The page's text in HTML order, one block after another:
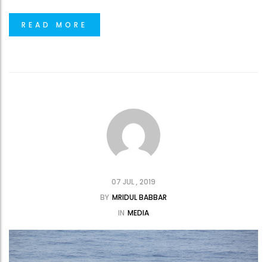
READ MORE
07 JUL , 2019
BY MRIDUL BABBAR
IN MEDIA